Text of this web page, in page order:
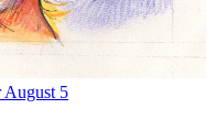
August 5